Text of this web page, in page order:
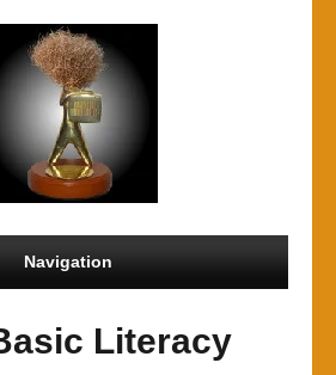
Navigation
Literacy